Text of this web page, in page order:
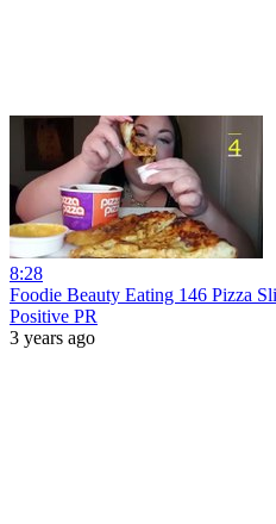
8:28
Foodie Beauty Eating 146 Pizza
Positive PR
3 years ago